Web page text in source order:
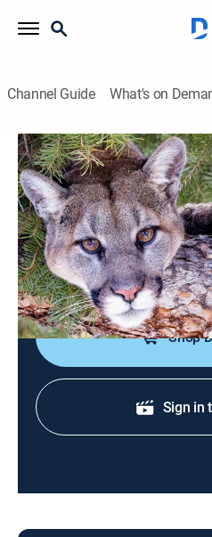
Channel Guide What's on
Guardians of
Yellowstone Cougar
Documentary, Special
The hidden lives of cougars,
presence is vital to the health
ecosystem inside
Shop
Sign in